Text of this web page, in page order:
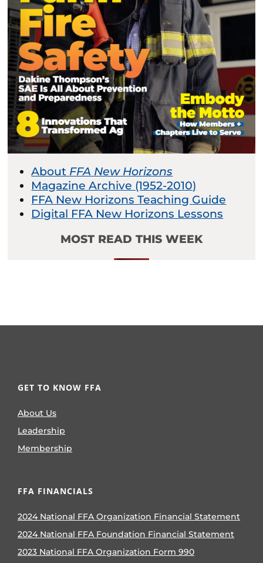
About FFA New Horizons
Magazine Archive (1952-2010)
FFA New Horizons Teaching Guide
Digital FFA New Horizons Lessons
MOST READ THIS WEEK
GET TO KNOW FFA
About Us
Leadership
Membership
FFA FINANCIALS
2024 National FFA Organization Financial Statement
2024 National FFA Foundation Financial Statement
2023 National FFA Organization Form 990